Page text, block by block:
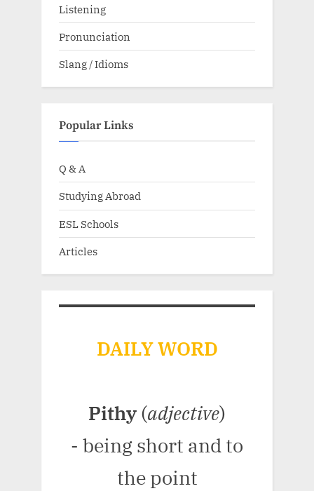
Listening
Pronunciation
Slang / Idioms
Popular Links
Q & A
Studying Abroad
ESL Schools
Articles
DAILY WORD
Pithy (adjective)
- being short and to
the point